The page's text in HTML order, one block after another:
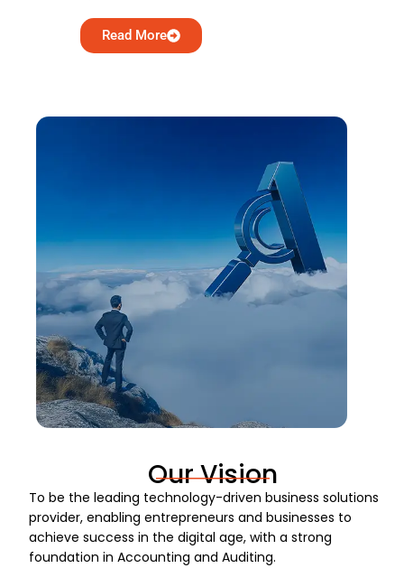
Read More
Our Vision
To be the leading technology-driven business solutions
provider, enabling entrepreneurs and businesses to
achieve success in the digital age, with a strong
foundation in Accounting and Auditing.